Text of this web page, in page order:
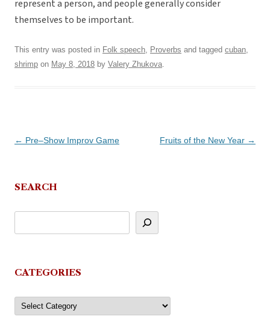
represent a person, and people generally consider
themselves to be important.
This entry was posted in Folk speech, Proverbs and tagged cuban,
shrimp on May 8, 2018 by Valery Zhukova.
Post
← Pre–Show Improv Game Fruits of the New Year →
SEARCH
CATEGORIES
Categories